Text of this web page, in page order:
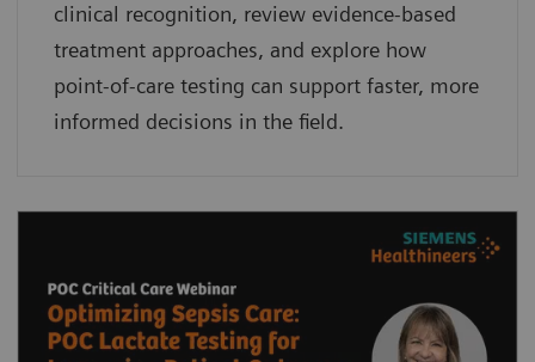
clinical recognition, review evidence-based
treatment approaches, and explore how
point-of-care testing can support faster, more
informed decisions in the field.